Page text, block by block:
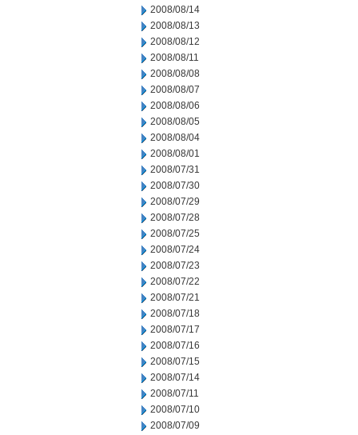
2008/08/14
2008/08/13
2008/08/12
2008/08/11
2008/08/08
2008/08/07
2008/08/06
2008/08/05
2008/08/04
2008/08/01
2008/07/31
2008/07/30
2008/07/29
2008/07/28
2008/07/25
2008/07/24
2008/07/23
2008/07/22
2008/07/21
2008/07/18
2008/07/17
2008/07/16
2008/07/15
2008/07/14
2008/07/11
2008/07/10
2008/07/09